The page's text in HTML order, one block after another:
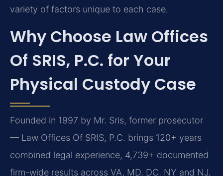
variety of factors unique to each case.
Why Choose Law Offices
Of SRIS, P.C. for Your
Physical Custody Case
Founded in 1997 by Mr. Sris, former prosecutor
— Law Offices Of SRIS, P.C. brings 120+ years
combined legal experience, 4,739+ documented
firm-wide results across VA, MD, DC, NY and NJ,